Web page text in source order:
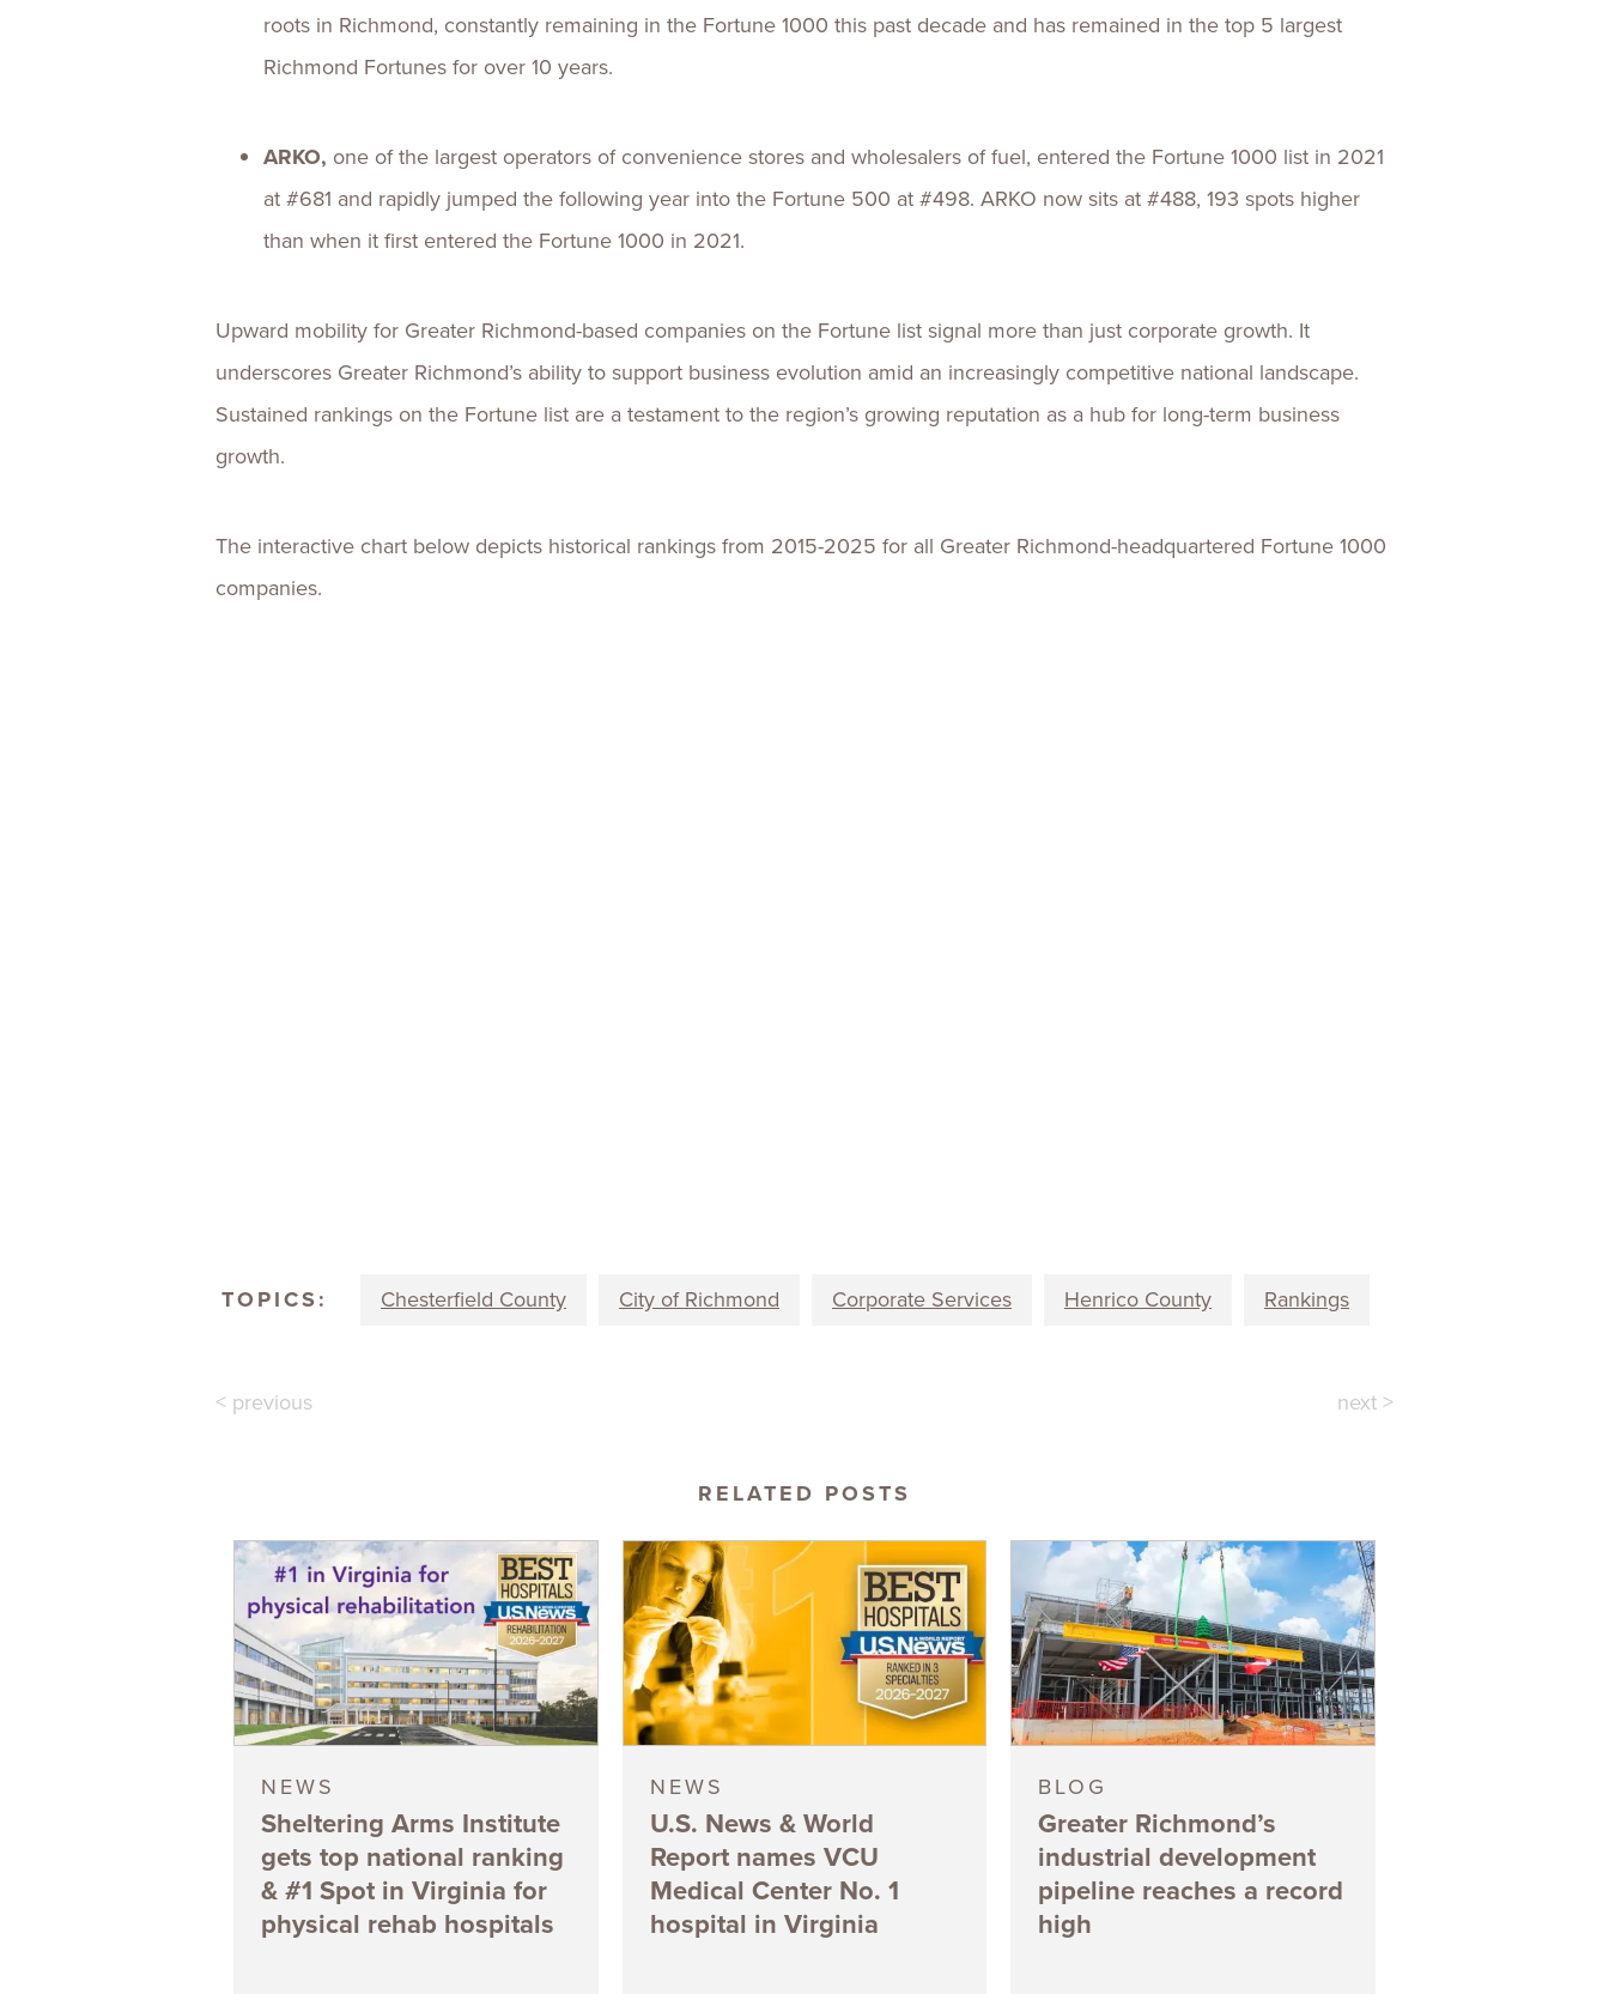
roots in Richmond, constantly remaining in the Fortune 1000 this past decade and has remained in the top 5 largest
Richmond Fortunes for over 10 years.
ARKO, one of the largest operators of convenience stores and wholesalers of fuel, entered the Fortune 1000 list in 2021
at #681 and rapidly jumped the following year into the Fortune 500 at #498. ARKO now sits at #488, 193 spots higher
than when it first entered the Fortune 1000 in 2021.
Upward mobility for Greater Richmond-based companies on the Fortune list signal more than just corporate growth. It
underscores Greater Richmond’s ability to support business evolution amid an increasingly competitive national landscape.
Sustained rankings on the Fortune list are a testament to the region’s growing reputation as a hub for long-term business
growth.
The interactive chart below depicts historical rankings from 2015-2025 for all Greater Richmond-headquartered Fortune 1000
companies.
TOPICS: Chesterfield County City of Richmond Corporate Services Henrico County Rankings
< previous next >
RELATED POSTS
NEWS
Sheltering Arms Institute
gets top national ranking
& #1 Spot in Virginia for
physical rehab hospitals
NEWS
U.S. News & World
Report names VCU
Medical Center No. 1
hospital in Virginia
BLOG
Greater Richmond’s
industrial development
pipeline reaches a record
high